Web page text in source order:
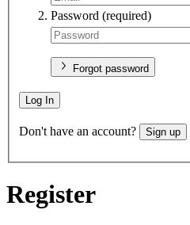
Password (required)
Forgot password
Log In
Don't have an account? Sign up
Register